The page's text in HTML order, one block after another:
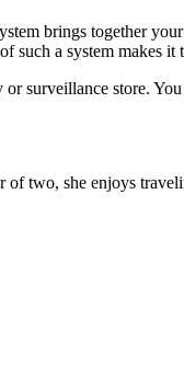
brings together
such a system makes it
surveillance store.
two, she enjoys